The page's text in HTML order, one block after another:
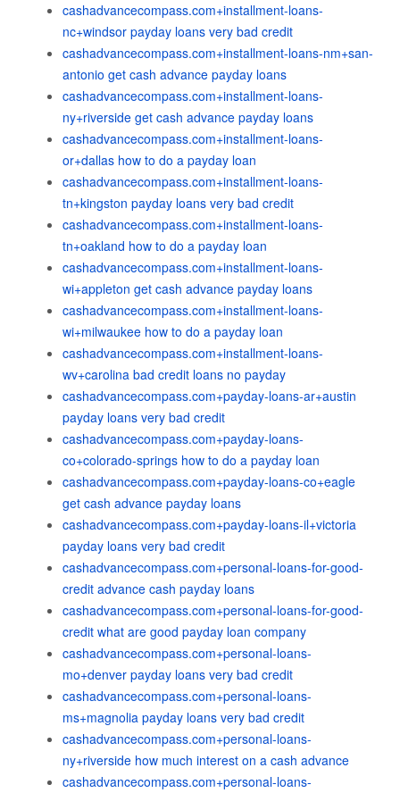
cashadvancecompass.com+installment-loans-
nc+windsor payday loans very bad credit
cashadvancecompass.com+installment-loans-nm+san-
antonio get cash advance payday loans
cashadvancecompass.com+installment-loans-
ny+riverside get cash advance payday loans
cashadvancecompass.com+installment-loans-
or+dallas how to do a payday loan
cashadvancecompass.com+installment-loans-
tn+kingston payday loans very bad credit
cashadvancecompass.com+installment-loans-
tn+oakland how to do a payday loan
cashadvancecompass.com+installment-loans-
wi+appleton get cash advance payday loans
cashadvancecompass.com+installment-loans-
wi+milwaukee how to do a payday loan
cashadvancecompass.com+installment-loans-
wv+carolina bad credit loans no payday
cashadvancecompass.com+payday-loans-ar+austin
payday loans very bad credit
cashadvancecompass.com+payday-loans-
co+colorado-springs how to do a payday loan
cashadvancecompass.com+payday-loans-co+eagle
get cash advance payday loans
cashadvancecompass.com+payday-loans-il+victoria
payday loans very bad credit
cashadvancecompass.com+personal-loans-for-good-
credit advance cash payday loans
cashadvancecompass.com+personal-loans-for-good-
credit what are good payday loan company
cashadvancecompass.com+personal-loans-
mo+denver payday loans very bad credit
cashadvancecompass.com+personal-loans-
ms+magnolia payday loans very bad credit
cashadvancecompass.com+personal-loans-
ny+riverside how much interest on a cash advance
cashadvancecompass.com+personal-loans-